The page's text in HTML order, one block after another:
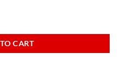
CART